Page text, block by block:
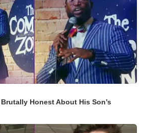
Honest About His Son’s